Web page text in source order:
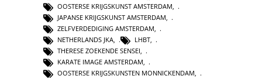
OOSTERSE KRIJGSKUNST AMSTERDAM
JAPANSE KRIJGSKUNST AMSTERDAM
ZELFVERDEDIGING AMSTERDAM
NETHERLANDS JKA, LHBT,
THERESE ZOEKENDE SENSEI,
KARATE IMAGE AMSTERDAM,
OOSTERSE KRIJGSKUNSTEN MONNICKENDAM,